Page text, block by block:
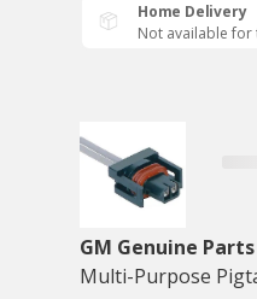
Home Delivery
Not available for
GM Genuine Parts
Multi-Purpose